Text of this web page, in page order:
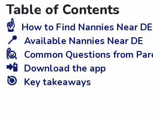
Table of Contents
☝️ How to Find Nannies Near DE
📍 Available Nannies Near DE
🙋 Common Questions from
📲 Download the app
🎯 Key takeaways